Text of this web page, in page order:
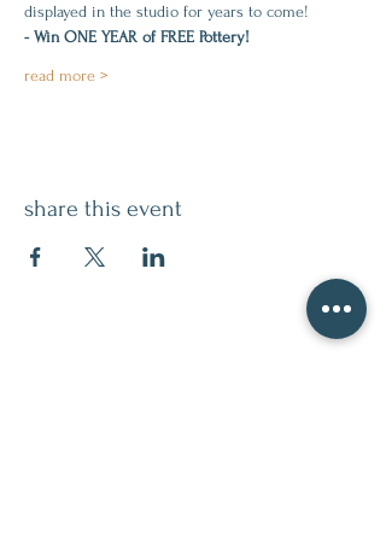
displayed in the studio for years to come!
- Win ONE YEAR of FREE Pottery!
read more >
share this event